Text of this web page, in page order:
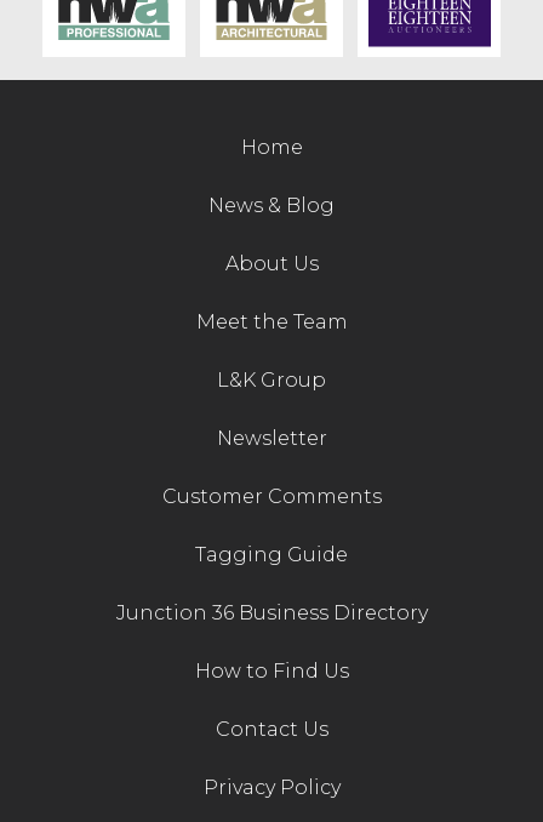
Home
News & Blog
About Us
Meet the Team
L&K Group
Newsletter
Customer Comments
Tagging Guide
Junction 36 Business Directory
How to Find Us
Contact Us
Privacy Policy